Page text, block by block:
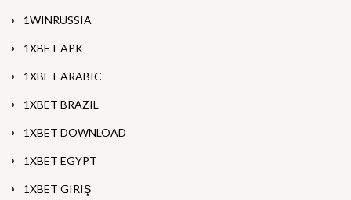
1WINRUSSIA
1XBET APK
1XBET ARABIC
1XBET BRAZIL
1XBET DOWNLOAD
1XBET EGYPT
1XBET GIRIŞ